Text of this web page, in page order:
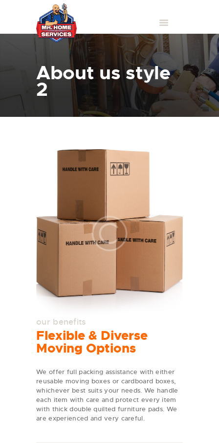
About us style
2
our benefits
Flexible & Diverse
Moving Options
We offer full packing assistance with either
reusable moving boxes or cardboard boxes,
whichever best suits your needs. We handle
each item with care and protect every item
with thick double quilted furniture pads. We
are experienced and very careful.